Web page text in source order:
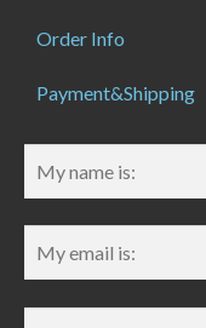
Order Info
Payment&Shipping